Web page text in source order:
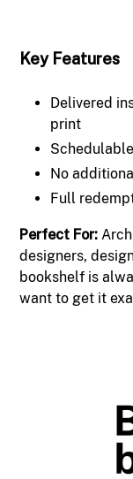
Key Features
Delivered
print
No
Full
Perfect For:
designers,
bookshelf is
want to get it